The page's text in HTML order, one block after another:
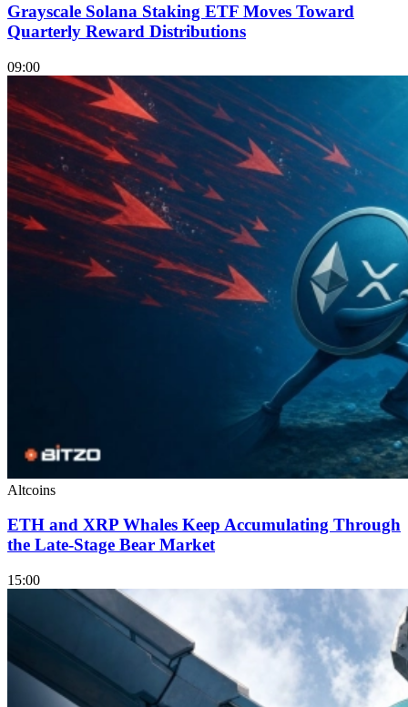
Grayscale Solana Staking ETF Moves Toward
Quarterly Reward Distributions
09:00
Altcoins
ETH and XRP Whales Keep Accumulating Through
the Late-Stage Bear Market
15:00